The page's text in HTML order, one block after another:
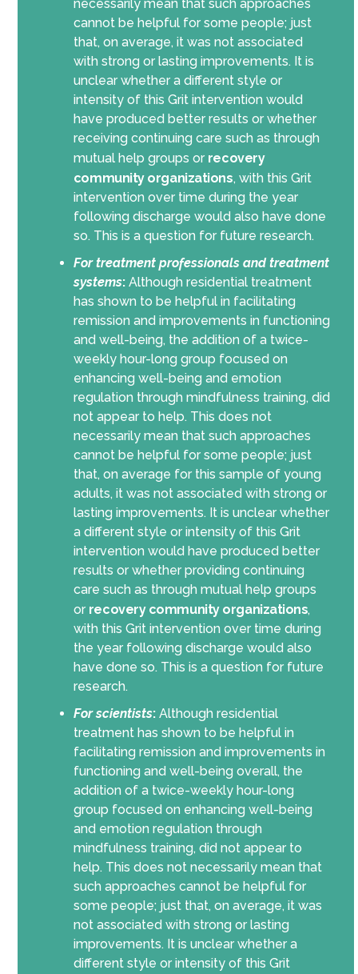
necessarily mean that such approaches
cannot be helpful for some people; just
that, on average, it was not associated
with strong or lasting improvements. It is
unclear whether a different style or
intensity of this Grit intervention would
have produced better results or whether
receiving continuing care such as through
mutual help groups or recovery
community organizations, with this Grit
intervention over time during the year
following discharge would also have done
so. This is a question for future research.
Fortreatment professionals and treatment
systems: Although residential treatment
has shown to be helpful in facilitating
remission and improvements in functioning
and well-being, the addition of a twice-
weekly hour-long group focused on
enhancing well-being and emotion
regulation through mindfulness training, did
not appear to help. This does not
necessarily mean that such approaches
cannot be helpful for some people; just
that, on average for this sample of young
adults, it was not associated with strong or
lasting improvements. It is unclear whether
a different style or intensity of this Grit
intervention would have produced better
results or whether providing continuing
care such as through mutual help groups
or recovery community organizations,
with this Grit intervention over time during
the year following discharge would also
have done so. This is a question for future
research.
For scientists: Although residential
treatment has shown to be helpful in
facilitating remission and improvements in
functioning and well-being overall, the
addition of a twice-weekly hour-long
group focused on enhancing well-being
and emotion regulation through
mindfulness training, did not appear to
help. This does not necessarily mean that
such approaches cannot be helpful for
some people; just that, on average, it was
not associated with strong or lasting
improvements. It is unclear whether a
different style or intensity of this Grit